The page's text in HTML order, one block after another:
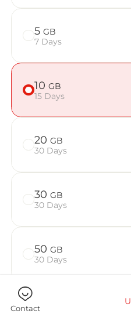
Install
Enjoy
Stable
5 GB
7 Days
10 GB
15 Days
20 GB
30 Days
30 GB
30 Days
50 GB
30 Days
Contact